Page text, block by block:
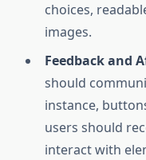
choices,
images.
Feedback and
should
instance,
users should
interact with